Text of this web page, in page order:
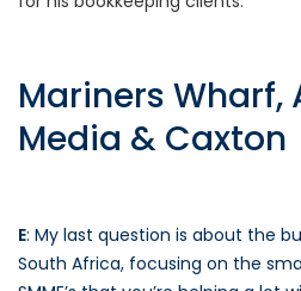
Mariners Wharf,
Media & Caxton
E: My last question is about the
South Africa, focusing on the